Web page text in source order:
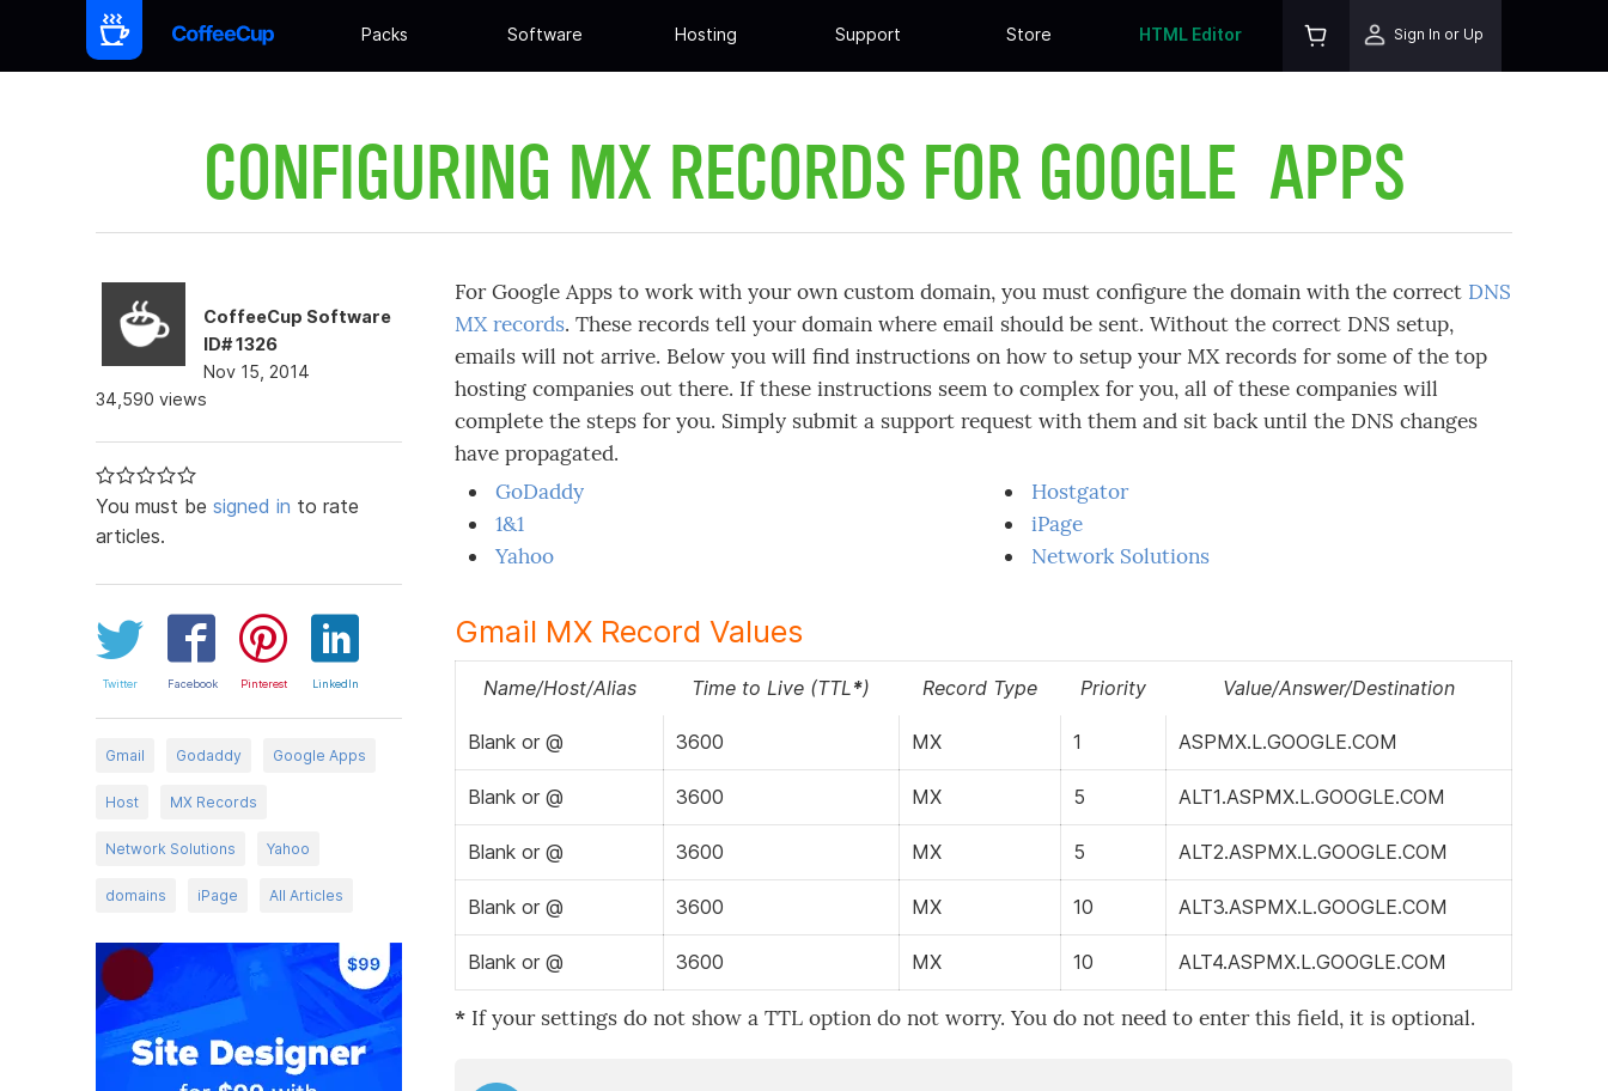
Packs Software Hosting Support Store HTML Editor Sign In or Up
CONFIGURING MX RECORDS FOR GOOGLE APPS
CoffeeCup Software
ID# 1326
Nov 15, 2014
34,590 views
You must be signed in to rate
articles.
Twitter Facebook Pinterest LinkedIn
Gmail Godaddy Google Apps
Host MX Records
Network Solutions Yahoo
domains iPage All Articles
For Google Apps to work with your own custom domain, you must configure the domain with the correct DNS
MX records. These records tell your domain where email should be sent. Without the correct DNS setup,
emails will not arrive. Below you will find instructions on how to setup your MX records for some of the top
hosting companies out there. If these instructions seem to complex for you, all of these companies will
complete the steps for you. Simply submit a support request with them and sit back until the DNS changes
have propagated.
GoDaddy
1&1
Yahoo
Hostgator
iPage
Network Solutions
Gmail MX Record Values
Name/Host/Alias Time to Live (TTL*) Record Type Priority Value/Answer/Destination
Blank or @ 3600 MX 1 ASPMX.L.GOOGLE.COM
Blank or @ 3600 MX 5 ALT1.ASPMX.L.GOOGLE.COM
Blank or @ 3600 MX 5 ALT2.ASPMX.L.GOOGLE.COM
Blank or @ 3600 MX 10 ALT3.ASPMX.L.GOOGLE.COM
Blank or @ 3600 MX 10 ALT4.ASPMX.L.GOOGLE.COM
* If your settings do not show a TTL option do not worry. You do not need to enter this field, it is optional.